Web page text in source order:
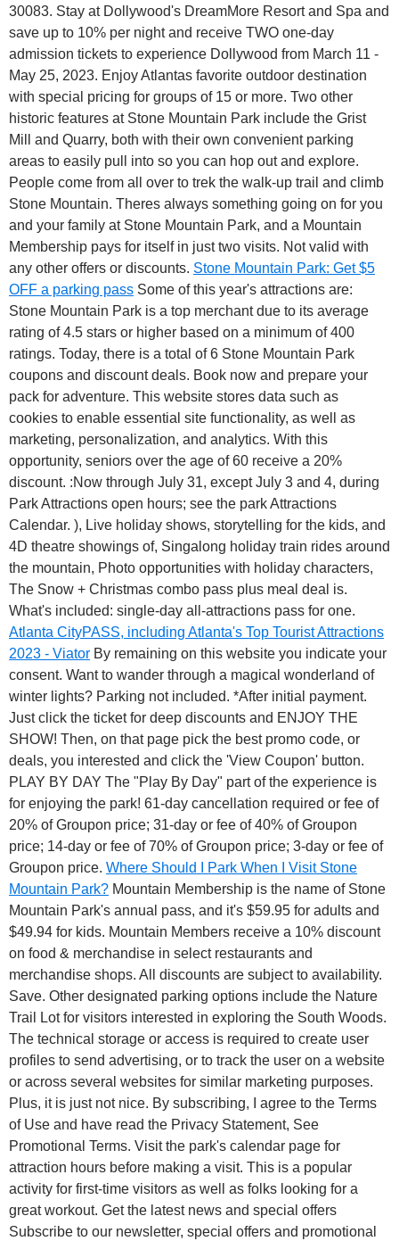
30083. Stay at Dollywood's DreamMore Resort and Spa and
save up to 10% per night and receive TWO one-day
admission tickets to experience Dollywood from March 11 -
May 25, 2023. Enjoy Atlantas favorite outdoor destination
with special pricing for groups of 15 or more. Two other
historic features at Stone Mountain Park include the Grist
Mill and Quarry, both with their own convenient parking
areas to easily pull into so you can hop out and explore.
People come from all over to trek the walk-up trail and climb
Stone Mountain. Theres always something going on for you
and your family at Stone Mountain Park, and a Mountain
Membership pays for itself in just two visits. Not valid with
any other offers or discounts. Stone Mountain Park: Get $5
OFF a parking pass Some of this year's attractions are:
Stone Mountain Park is a top merchant due to its average
rating of 4.5 stars or higher based on a minimum of 400
ratings. Today, there is a total of 6 Stone Mountain Park
coupons and discount deals. Book now and prepare your
pack for adventure. This website stores data such as
cookies to enable essential site functionality, as well as
marketing, personalization, and analytics. With this
opportunity, seniors over the age of 60 receive a 20%
discount. :Now through July 31, except July 3 and 4, during
Park Attractions open hours; see the park Attractions
Calendar. ), Live holiday shows, storytelling for the kids, and
4D theatre showings of, Singalong holiday train rides around
the mountain, Photo opportunities with holiday characters,
The Snow + Christmas combo pass plus meal deal is.
What's included: single-day all-attractions pass for one.
Atlanta CityPASS, including Atlanta's Top Tourist Attractions
2023 - Viator By remaining on this website you indicate your
consent. Want to wander through a magical wonderland of
winter lights? Parking not included. *After initial payment.
Just click the ticket for deep discounts and ENJOY THE
SHOW! Then, on that page pick the best promo code, or
deals, you interested and click the 'View Coupon' button.
PLAY BY DAY The "Play By Day" part of the experience is
for enjoying the park! 61-day cancellation required or fee of
20% of Groupon price; 31-day or fee of 40% of Groupon
price; 14-day or fee of 70% of Groupon price; 3-day or fee of
Groupon price. Where Should I Park When I Visit Stone
Mountain Park? Mountain Membership is the name of Stone
Mountain Park's annual pass, and it's $59.95 for adults and
$49.94 for kids. Mountain Members receive a 10% discount
on food & merchandise in select restaurants and
merchandise shops. All discounts are subject to availability.
Save. Other designated parking options include the Nature
Trail Lot for visitors interested in exploring the South Woods.
The technical storage or access is required to create user
profiles to send advertising, or to track the user on a website
or across several websites for similar marketing purposes.
Plus, it is just not nice. By subscribing, I agree to the Terms
of Use and have read the Privacy Statement, See
Promotional Terms. Visit the park's calendar page for
attraction hours before making a visit. This is a popular
activity for first-time visitors as well as folks looking for a
great workout. Get the latest news and special offers
Subscribe to our newsletter, special offers and promotional